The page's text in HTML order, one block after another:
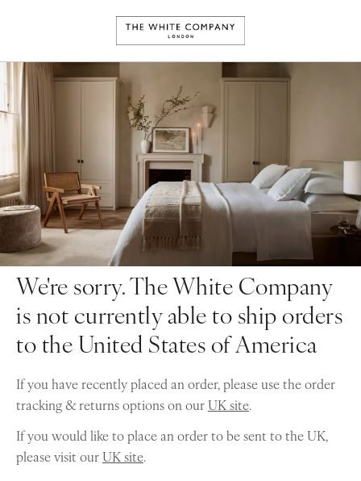
We're sorry. The White Company
is not currently able to ship orders
to the United States of America
If you have recently placed an order, please use the order
tracking & returns options on ourUK site.
If you would like to place an order to be sent to the UK,
please visit ourUK site.